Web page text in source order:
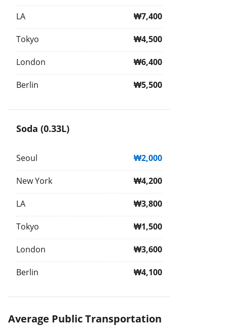
LA ₩7,400
Tokyo ₩4,500
London ₩6,400
Berlin ₩5,500
Soda (0.33L)
Seoul ₩2,000
New York ₩4,200
LA ₩3,800
Tokyo ₩1,500
London ₩3,600
Berlin ₩4,100
Average Public Transportation